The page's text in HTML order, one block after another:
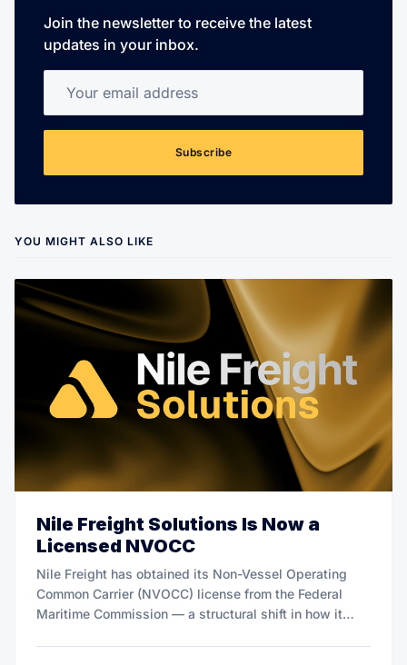
Join the newsletter to receive the latest
updates in your inbox.
Subscribe
YOU MIGHT ALSO LIKE
Nile Freight Solutions Is Now a
Licensed NVOCC
Nile Freight has obtained its Non-Vessel Operating
Common Carrier (NVOCC) license from the Federal
Maritime Commission — a structural shift in how it